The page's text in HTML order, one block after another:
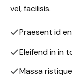
vel, facilisis.
Praesent id
Eleifend in in
Massa